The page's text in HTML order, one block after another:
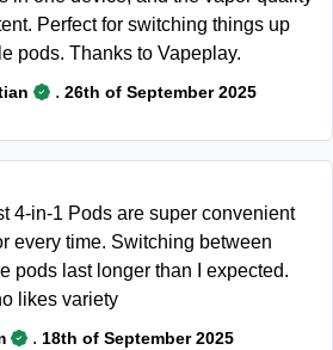
Perfect for switching things up
pods. Thanks to Vapeplay.
. 26th of September 2025
4-in-1 Pods are super convenient
every time. Switching between
pods last longer than I expected.
likes variety
. 18th of September 2025